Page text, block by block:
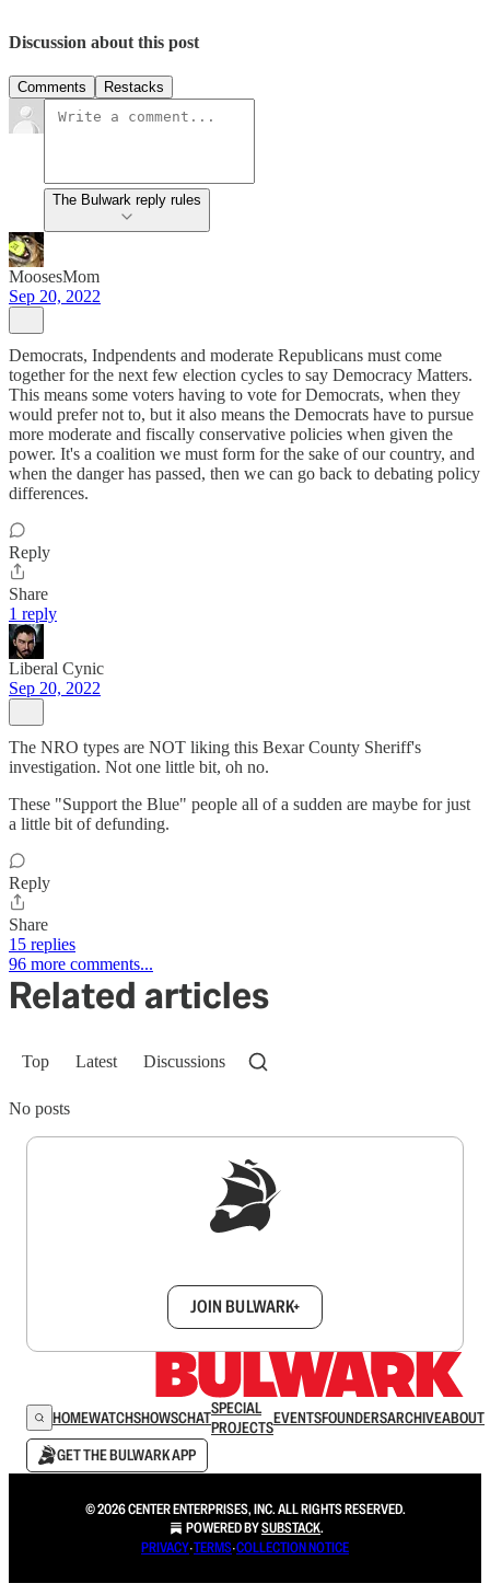
Discussion about this post
Comments Restacks
The Bulwark reply rules
MoosesMom
Sep 20, 2022
Democrats, Indpendents and moderate Republicans must come
together for the next few election cycles to say Democracy Matters.
This means some voters having to vote for Democrats, when they
would prefer not to, but it also means the Democrats have to pursue
more moderate and fiscally conservative policies when given the
power. It's a coalition we must form for the sake of our country, and
when the danger has passed, then we can go back to debating policy
differences.
Reply
Share
1 reply
Liberal Cynic
Sep 20, 2022
The NRO types are NOT liking this Bexar County Sheriff's
investigation. Not one little bit, oh no.
These "Support the Blue" people all of a sudden are maybe for just
a little bit of defunding.
Reply
Share
15 replies
96 more comments...
Related articles
Top Latest Discussions
No posts
JOIN BULWARK+
HOMEWATCHSHOWSCHATSPECIAL
PROJECTSEVENTSFOUNDERSARCHIVEABOUT
GET THE BULWARK APP
© 2026 CENTER ENTERPRISES, INC. ALL RIGHTS RESERVED.
POWERED BYSUBSTACK.
PRIVACY∙TERMS∙COLLECTION NOTICE